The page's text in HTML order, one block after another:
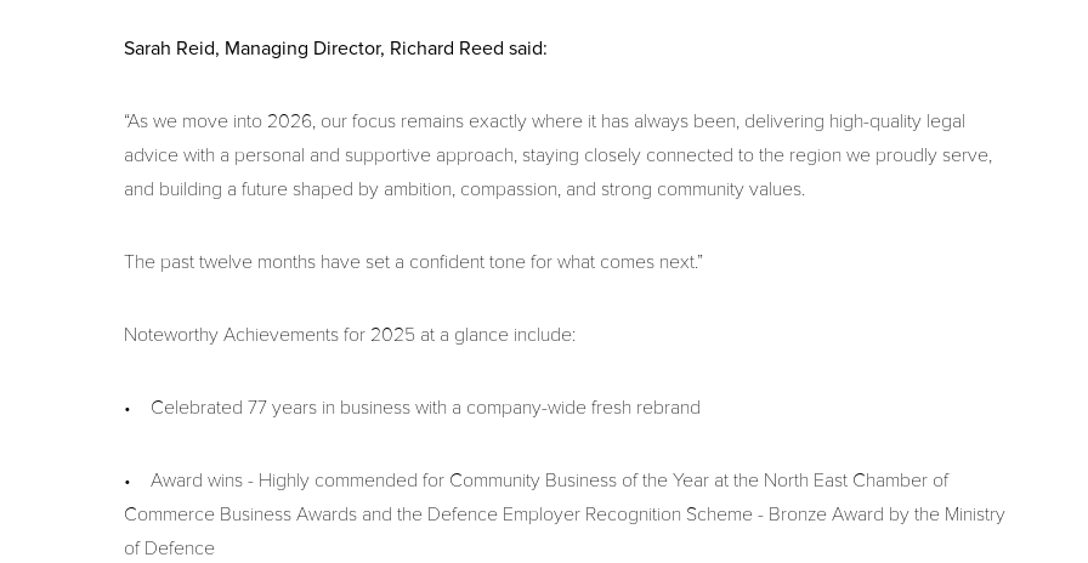
Sarah Reid, Managing Director, Richard Reed said:
“As we move into 2026, our focus remains exactly where it has always been, delivering high-quality legal
advice with a personal and supportive approach, staying closely connected to the region we proudly serve,
and building a future shaped by ambition, compassion, and strong community values.
The past twelve months have set a confident tone for what comes next.”
Noteworthy Achievements for 2025 at a glance include:
• Celebrated 77 years in business with a company-wide fresh rebrand
• Award wins - Highly commended for Community Business of the Year at the North East Chamber of
Commerce Business Awards and the Defence Employer Recognition Scheme - Bronze Award by the Ministry
of Defence